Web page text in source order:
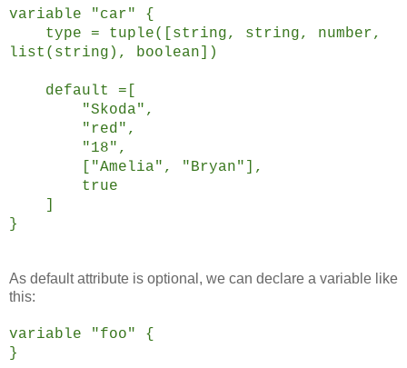
variable "car" {
type = tuple([string, string, number,
list(string), boolean])
default =[
"Skoda",
"red",
"18",
["Amelia", "Bryan"],
true
}
As default attribute is optional, we can declare a variable like
this:
variable "foo" {
}